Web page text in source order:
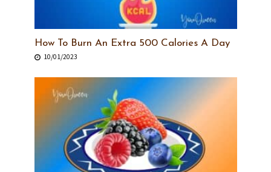
How To Burn An Extra 500 Calories A Day
10/01/2023